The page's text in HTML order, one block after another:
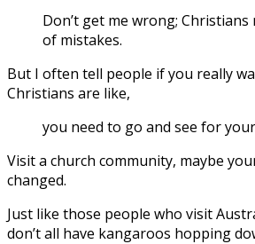
Don’t get me wrong; Christians
of mistakes.
But I often tell people if you really
Christians are like,
you need to go and see for
Visit a church community, maybe
changed.
Just like those people who visit
don’t all have kangaroos hopping